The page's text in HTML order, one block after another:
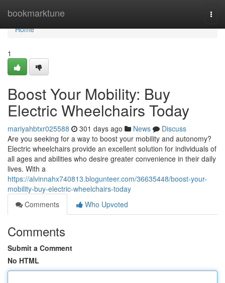
bookmarktune
Home
Home
1
Boost Your Mobility: Buy
Electric Wheelchairs Today
mariyahbtxr025588 301 days ago News
Discuss
Are you seeking for a way to boost your mobility and autonomy?
Electric wheelchairs provide an excellent solution for individuals of
all ages and abilities who desire greater convenience in their daily
lives. With a
https://alvinnahx740813.blogunteer.com/36635448/boost-your-
mobility-buy-electric-wheelchairs-today
Comments
Who Upvoted
Comments
Submit a Comment
No HTML